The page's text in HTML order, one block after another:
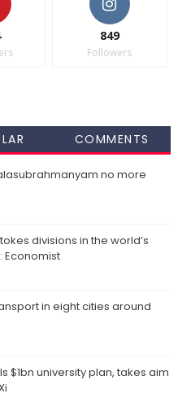
849
Followers
COMMENTS
no more
divisions in the world’s
in eight cities around
$1bn university plan, takes aim